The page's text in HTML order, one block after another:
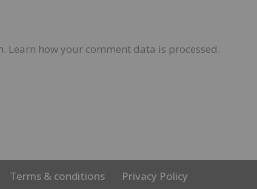
Learn how your comment data is processed.
Terms & conditions Privacy Policy